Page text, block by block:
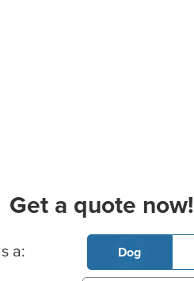
Get a quote now!
Info
a: Dog